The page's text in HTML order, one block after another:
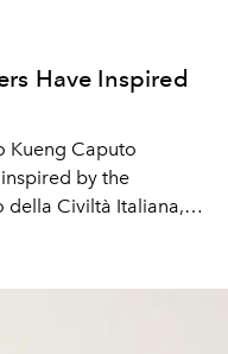
Have Inspired
Kueng Caputo
by the
della Civiltà Italiana,